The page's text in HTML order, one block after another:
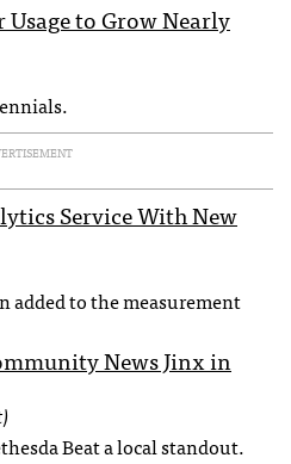
Usage to Grow Nearly
Service With New
added to the measurement
News Jinx in
Beat a local standout.